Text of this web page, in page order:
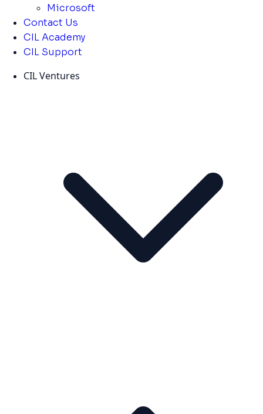
Microsoft
Contact Us
CIL Academy
CIL Support
CIL Ventures